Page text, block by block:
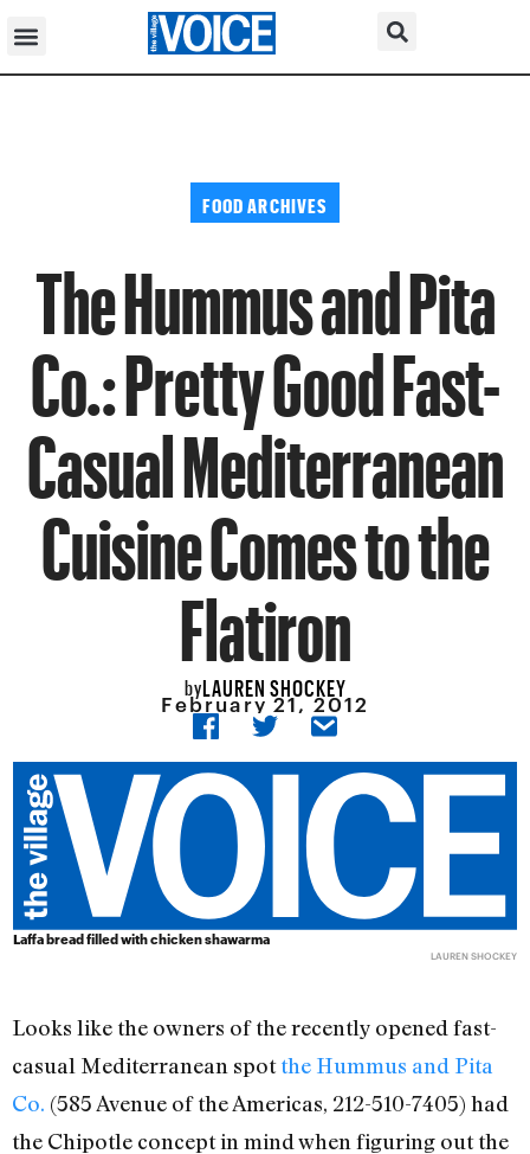
FOOD ARCHIVES
The Hummus and Pita
Co.: Pretty Good Fast-
Casual Mediterranean
Cuisine Comes to the
Flatiron
byLAUREN SHOCKEY
February 21, 2012
Laffa bread filled with chicken shawarma
LAUREN SHOCKEY
Looks like the owners of the recently opened fast-
casual Mediterranean spotthe Hummus and Pita
Co. (585 Avenue of the Americas, 212-510-7405) had
the Chipotle concept in mind when figuring out the